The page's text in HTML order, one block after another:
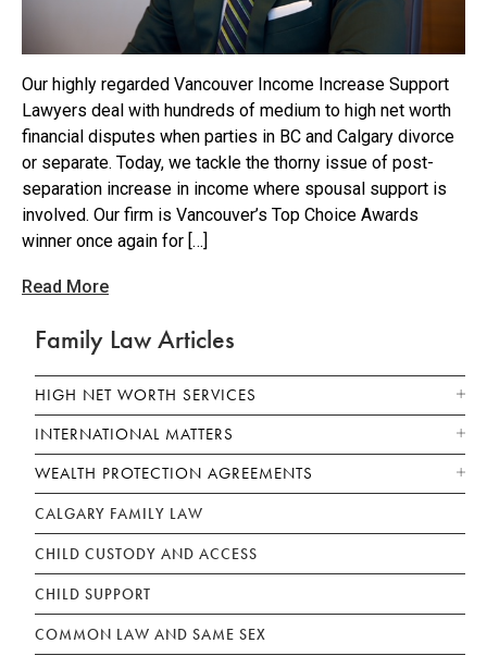
Our highly regarded Vancouver Income Increase Support
Lawyers deal with hundreds of medium to high net worth
financial disputes when parties in BC and Calgary divorce
or separate. Today, we tackle the thorny issue of post-
separation increase in income where spousal support is
involved. Our firm is Vancouver’s Top Choice Awards
winner once again for […]
Read More
Family Law Articles
HIGH NET WORTH SERVICES
INTERNATIONAL MATTERS
WEALTH PROTECTION AGREEMENTS
CALGARY FAMILY LAW
CHILD CUSTODY AND ACCESS
CHILD SUPPORT
COMMON LAW AND SAME SEX